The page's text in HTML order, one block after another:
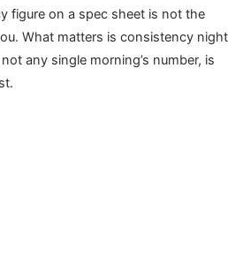
figure on a spec sheet is not the
What matters is consistency night
any single morning’s number, is